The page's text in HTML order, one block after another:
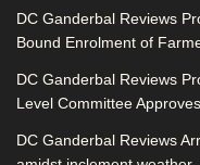
DC Ganderbal Reviews
Bound Enrolment of
DC Ganderbal Reviews
Level Committee
DC Ganderbal Reviews